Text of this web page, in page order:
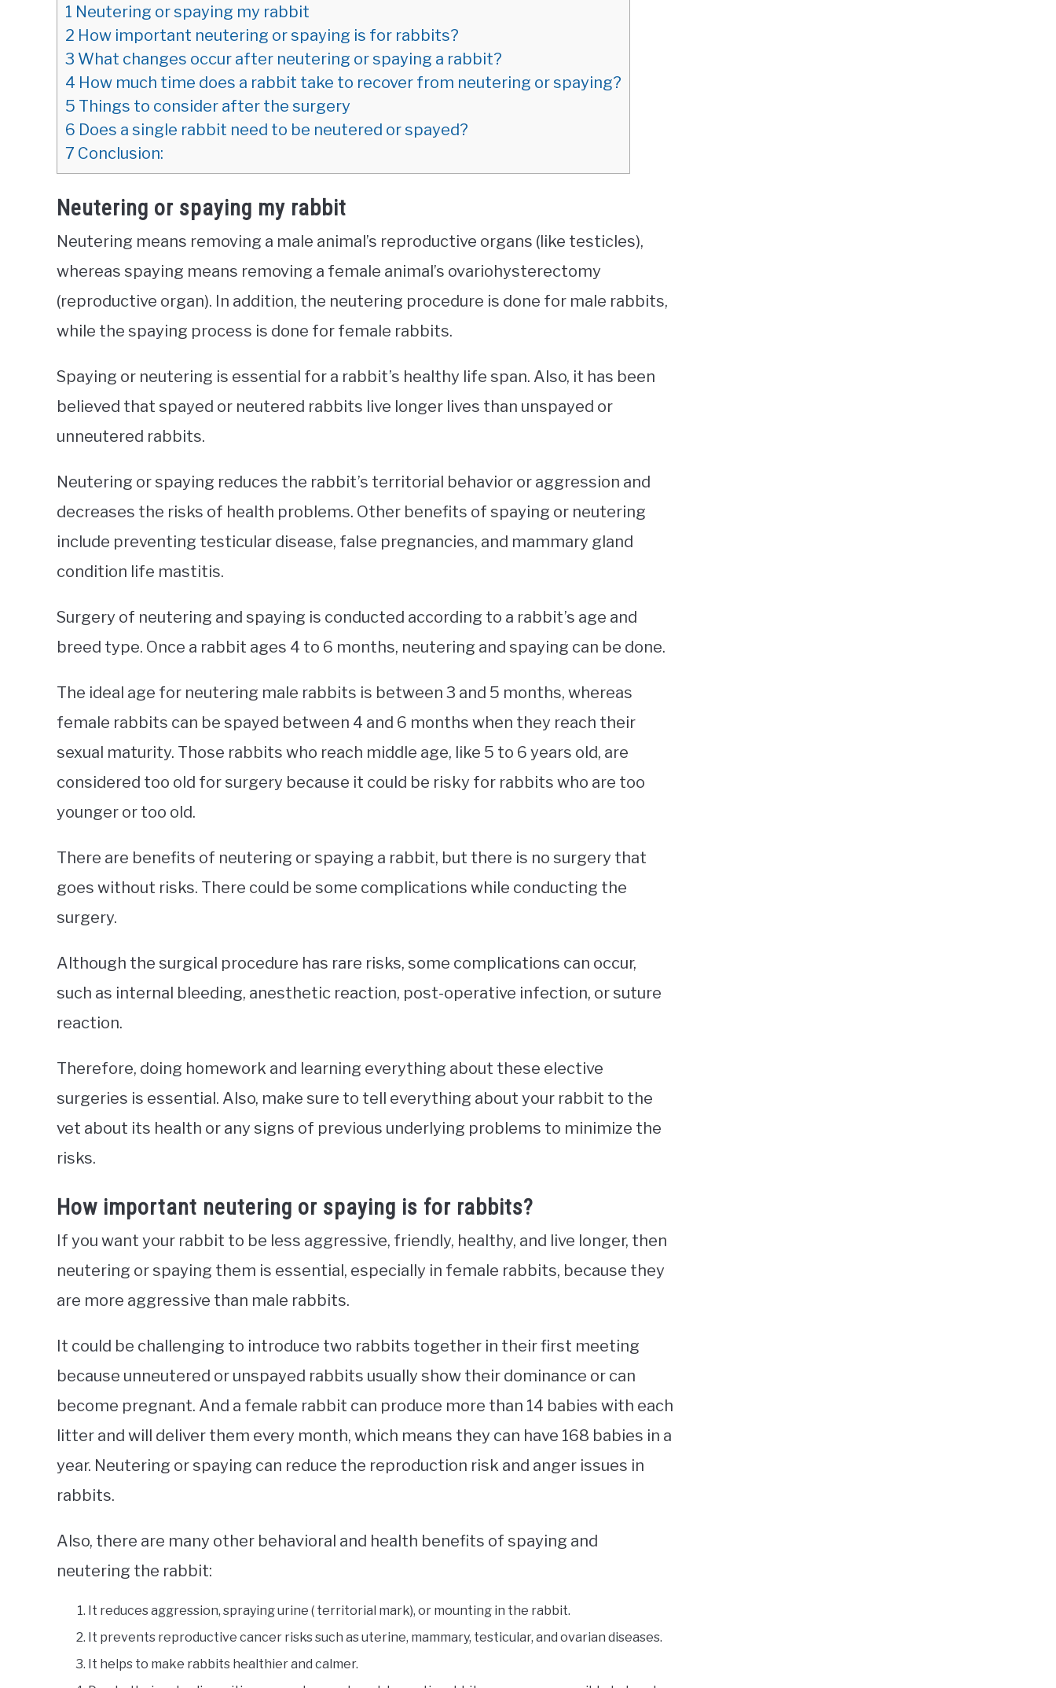
1 Neutering or spaying my rabbit
2 How important neutering or spaying is for rabbits?
3 What changes occur after neutering or spaying a rabbit?
4 How much time does a rabbit take to recover from neutering or spaying?
5 Things to consider after the surgery
6 Does a single rabbit need to be neutered or spayed?
7 Conclusion:
Neutering or spaying my rabbit
Neutering means removing a male animal’s reproductive organs (like testicles),
whereas spaying means removing a female animal’s ovariohysterectomy
(reproductive organ). In addition, the neutering procedure is done for male rabbits,
while the spaying process is done for female rabbits.
Spaying or neutering is essential for a rabbit’s healthy life span. Also, it has been
believed that spayed or neutered rabbits live longer lives than unspayed or
unneutered rabbits.
Neutering or spaying reduces the rabbit’s territorial behavior or aggression and
decreases the risks of health problems. Other benefits of spaying or neutering
include preventing testicular disease, false pregnancies, and mammary gland
condition life mastitis.
Surgery of neutering and spaying is conducted according to a rabbit’s age and
breed type. Once a rabbit ages 4 to 6 months, neutering and spaying can be done.
The ideal age for neutering male rabbits is between 3 and 5 months, whereas
female rabbits can be spayed between 4 and 6 months when they reach their
sexual maturity. Those rabbits who reach middle age, like 5 to 6 years old, are
considered too old for surgery because it could be risky for rabbits who are too
younger or too old.
There are benefits of neutering or spaying a rabbit, but there is no surgery that
goes without risks. There could be some complications while conducting the
surgery.
Although the surgical procedure has rare risks, some complications can occur,
such as internal bleeding, anesthetic reaction, post-operative infection, or suture
reaction.
Therefore, doing homework and learning everything about these elective
surgeries is essential. Also, make sure to tell everything about your rabbit to the
vet about its health or any signs of previous underlying problems to minimize the
risks.
How important neutering or spaying is for rabbits?
If you want your rabbit to be less aggressive, friendly, healthy, and live longer, then
neutering or spaying them is essential, especially in female rabbits, because they
are more aggressive than male rabbits.
It could be challenging to introduce two rabbits together in their first meeting
because unneutered or unspayed rabbits usually show their dominance or can
become pregnant. And a female rabbit can produce more than 14 babies with each
litter and will deliver them every month, which means they can have 168 babies in a
year. Neutering or spaying can reduce the reproduction risk and anger issues in
rabbits.
Also, there are many other behavioral and health benefits of spaying and
neutering the rabbit:
It reduces aggression, spraying urine ( territorial mark), or mounting in the rabbit.
It prevents reproductive cancer risks such as uterine, mammary, testicular, and ovarian diseases.
It helps to make rabbits healthier and calmer.